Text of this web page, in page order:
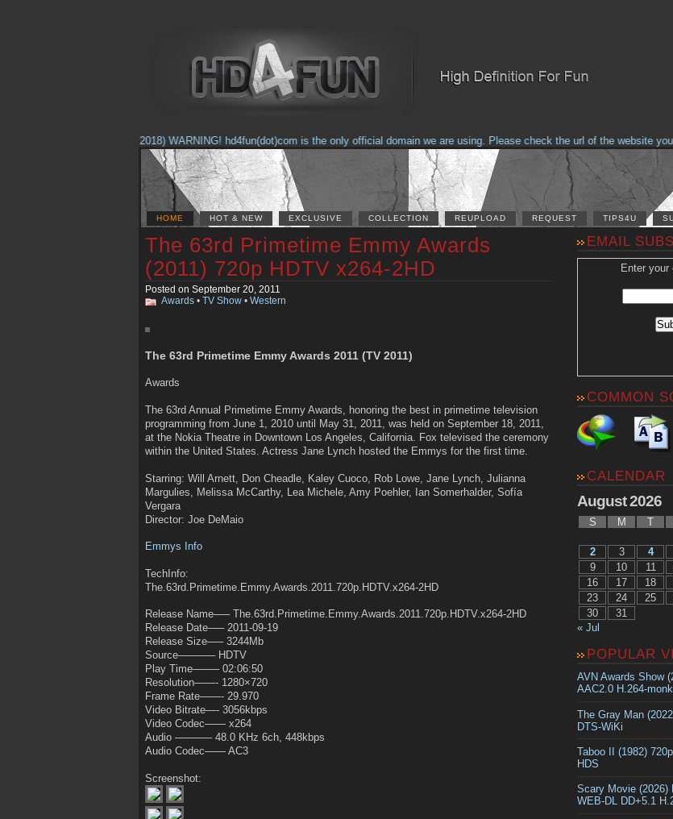
(Feb. 17, 2018) WARNING! hd4fun(dot)com is the only official domain we are using. Please check the url of the website you
HOME HOT & NEW EXCLUSIVE COLLECTION REUPLOAD REQUEST TIPS4U
The 63rd Primetime Emmy Awards
(2011) 720p HDTV x264-2HD
Posted on September 20, 2011
Awards • TV Show • Western
The 63rd Primetime Emmy Awards 2011 (TV 2011)
Awards
The 63rd Annual Primetime Emmy Awards, honoring the best in primetime television
programming from June 1, 2010 until May 31, 2011, was held on September 18, 2011,
at the Nokia Theatre in Downtown Los Angeles, California. Fox televised the ceremony
within the United States. Actress Jane Lynch hosted the Emmys for the first time.
Starring: Will Arnett, Don Cheadle, Kaley Cuoco, Rob Lowe, Jane Lynch, Julianna
Margulies, Melissa McCarthy, Lea Michele, Amy Poehler, Ian Somerhalder, Sofía
Vergara
Director: Joe DeMaio
Emmys Info
TechInfo:
The.63rd.Primetime.Emmy.Awards.2011.720p.HDTV.x264-2HD
Release Name—– The.63rd.Primetime.Emmy.Awards.2011.720p.HDTV.x264-2HD
Release Date—– 2011-09-19
Release Size—– 3244Mb
Source———– HDTV
Play Time——– 02:06:50
Resolution——- 1280×720
Frame Rate——- 29.970
Video Bitrate—- 3056kbps
Video Codec—— x264
Audio ———– 48.0 KHz 6ch, 448kbps
Audio Codec—— AC3
Screenshot:
EMAIL
Enter your
COMMON
CALENDAR
August 2026
S M T
2
3 4
9
10 11
16
17 18
23
24 25
30
31
« Jul
POPULAR
AVN Awards Show
AAC2.0 H.264-
The Gray Man
DTS-WiKi
Taboo II (1982)
HDS
Scary Movie (2026)
WEB-DL DD+5.1